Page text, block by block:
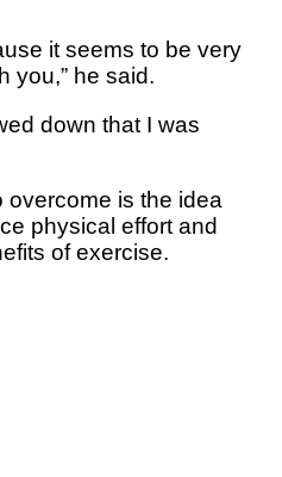
it seems to be very
you,” he said.
down that I was
overcome is the idea
physical effort and
of exercise.